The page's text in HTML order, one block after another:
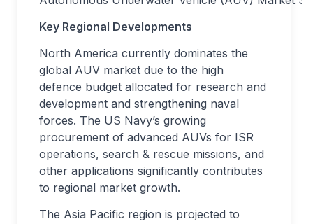
Key Regional Developments
North America currently dominates the
global AUV market due to the high
defence budget allocated for research and
development and strengthening naval
forces. The US Navy’s growing
procurement of advanced AUVs for ISR
operations, search & rescue missions, and
other applications significantly contributes
to regional market growth.
The Asia Pacific region is projected to